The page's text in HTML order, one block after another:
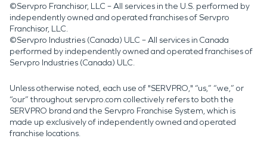
©Servpro Franchisor, LLC – All services in the U.S. performed by
independently owned and operated franchises of Servpro
Franchisor, LLC.
©Servpro Industries (Canada) ULC – All services in Canada
performed by independently owned and operated franchises of
Servpro Industries (Canada) ULC.
Unless otherwise noted, each use of "SERVPRO," “us,” “we,” or
“our” throughout servpro.com collectively refers to both the
SERVPRO brand and the Servpro Franchise System, which is
made up exclusively of independently owned and operated
franchise locations.